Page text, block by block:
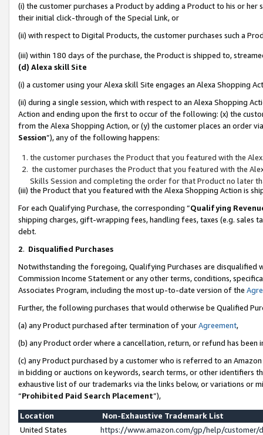
(i) the customer purchases a Product by adding a Product to his or
their initial click-through of the Special Link, or
(ii) with respect to Digital Products, the customer purchases such a
(iii) within 180 days of the purchase, the Product is shipped to,
(d) Alexa skill Site
(i) a customer using your Alexa skill Site engages an Alexa Shopping
(ii) during a single session, which with respect to an Alexa Shopping
Action and ending upon the first to occur of the following: (x) the
from the Alexa Shopping Action, or (y) the customer places an order
Session”), any of the following happens:
the customer purchases the Product that you featured with the
the customer purchases the Product that you featured with the
Skills Session and completing the order for that Product no later
(iii) the Product that you featured with the Alexa Shopping Action is
For each Qualifying Purchase, the corresponding “Qualifying
shipping charges, gift-wrapping fees, handling fees, taxes (e.g. sales
debt.
2. Disqualified Purchases
Notwithstanding the foregoing, Qualifying Purchases are disqualified
Commission Income Statement or any other terms, conditions,
Associates Program, including the most up-to-date version of the
Further, the following purchases that would otherwise be Qualified
(a) any Product purchased after termination of yourAgreement,
(b) any Product order where a cancellation, return, or refund has been
(c) any Product purchased by a customer who is referred to an
in bidding or auctions on keywords, search terms, or other identifiers
exhaustive list of our trademarks via the links below, or variations or
“Prohibited Paid Search Placement”),
Location
Non-Exhaustive Trademark List
United States
https://www.amazon.com/gp/help/